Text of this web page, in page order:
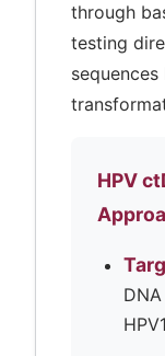
through
testing
HPV